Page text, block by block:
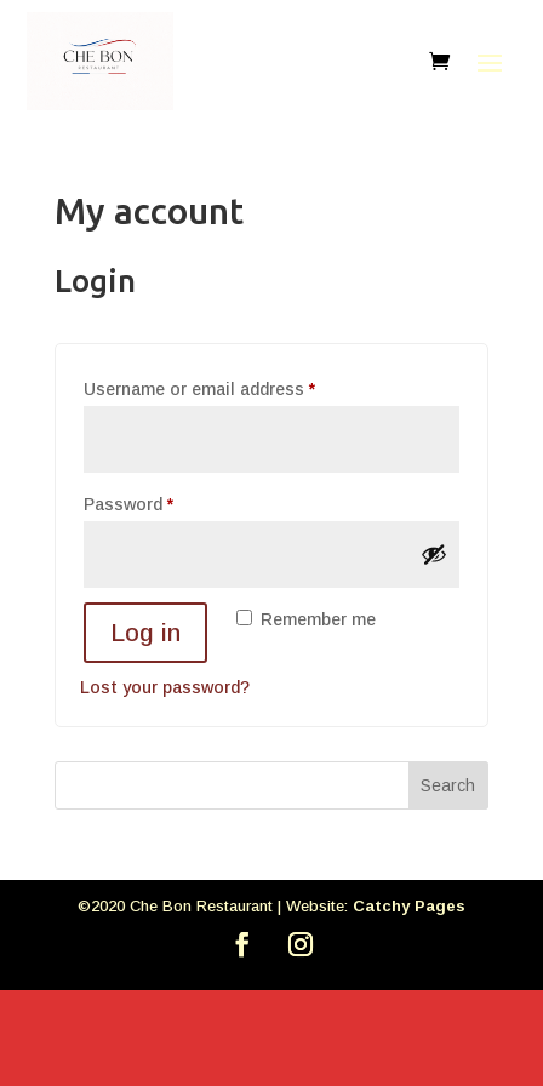
My account
Login
Username or email address *Required
Password *Required
Remember me
Log in
Lost your password?
©2020 Che Bon Restaurant | Website: Catchy Pages